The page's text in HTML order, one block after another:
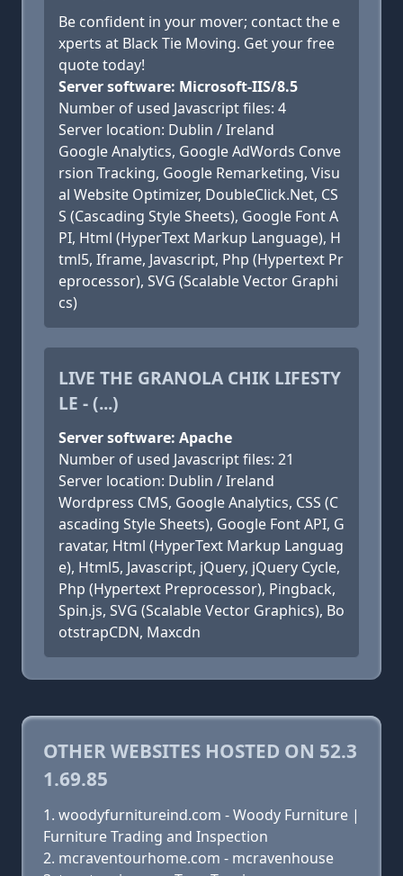
Be confident in your mover; contact the e
xperts at Black Tie Moving. Get your free
quote today!
Server software: Microsoft-IIS/8.5
Number of used Javascript files: 4
Server location: Dublin / Ireland
Google Analytics, Google AdWords Conve
rsion Tracking, Google Remarketing, Visu
al Website Optimizer, DoubleClick.Net, CS
S (Cascading Style Sheets), Google Font A
PI, Html (HyperText Markup Language), H
tml5, Iframe, Javascript, Php (Hypertext Pr
eprocessor), SVG (Scalable Vector Graphi
cs)
LIVE THE GRANOLA CHIK LIFESTY
LE - (...)
Server software: Apache
Number of used Javascript files: 21
Server location: Dublin / Ireland
Wordpress CMS, Google Analytics, CSS (C
ascading Style Sheets), Google Font API, G
ravatar, Html (HyperText Markup Languag
e), Html5, Javascript, jQuery, jQuery Cycle,
Php (Hypertext Preprocessor), Pingback,
Spin.js, SVG (Scalable Vector Graphics), Bo
otstrapCDN, Maxcdn
OTHER WEBSITES HOSTED ON 52.3
1.69.85
woodyfurnitureind.com - Woody Furniture |
Furniture Trading and Inspection
mcraventourhome.com - mcravenhouse